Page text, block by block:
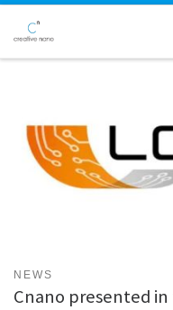
Skip to content
NEWS
Cnano presented